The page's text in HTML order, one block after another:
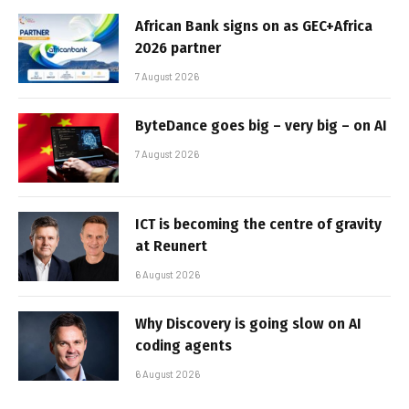
African Bank signs on as GEC+Africa
2026 partner
7 August 2026
ByteDance goes big – very big – on AI
7 August 2026
ICT is becoming the centre of gravity
at Reunert
6 August 2026
Why Discovery is going slow on AI
coding agents
6 August 2026